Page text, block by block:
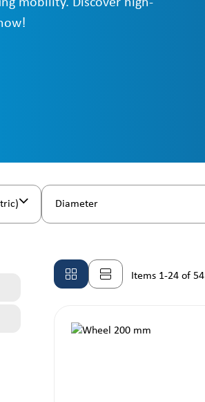
mobility. Discover high-
Diameter
Items 1-24 of 54